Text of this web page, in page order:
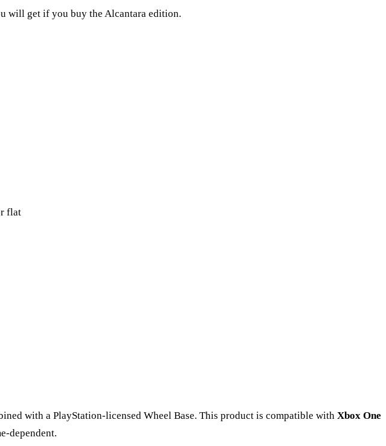
will get if you buy the Alcantara edition.
flat
with a PlayStation-licensed Wheel Base. This product is compatible with Xbox One
dependent.